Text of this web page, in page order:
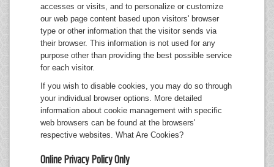
accesses or visits, and to personalize or customize
our web page content based upon visitors' browser
type or other information that the visitor sends via
their browser. This information is not used for any
purpose other than providing the best possible service
for each visitor.
If you wish to disable cookies, you may do so through
your individual browser options. More detailed
information about cookie management with specific
web browsers can be found at the browsers'
respective websites. What Are Cookies?
Online Privacy Policy Only